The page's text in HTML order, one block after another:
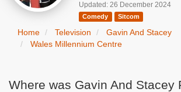
Updated: 26 December 2024
Comedy Sitcom
Home Television
Gavin And Stacey
Wales Millennium Centre
Where was Gavin And Stacey